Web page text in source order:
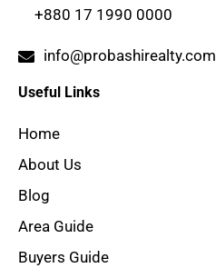
+880 17 1990 0000
info@probashirealty.com
Useful Links
Home
About Us
Blog
Area Guide
Buyers Guide